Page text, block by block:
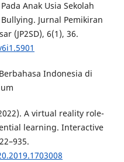
Anak Usia Sekolah
Jurnal Pemikiran
(JP2SD), 6(1), 36.
Indonesia di
A virtual reality role-
learning. Interactive